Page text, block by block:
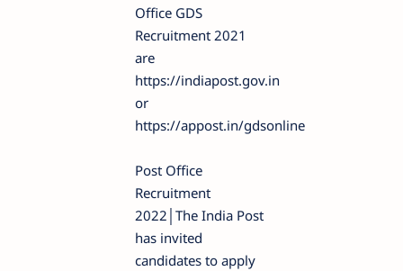
Office GDS
Recruitment 2021
are
https://indiapost.gov.in
or
https://appost.in/gdsonline
Post Office
Recruitment
2022│The India Post
has invited
candidates to apply